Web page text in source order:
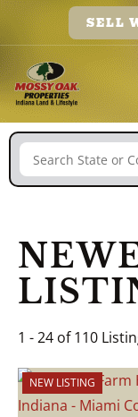
SELL
Search
1 - 24 of 110
NEW LISTING